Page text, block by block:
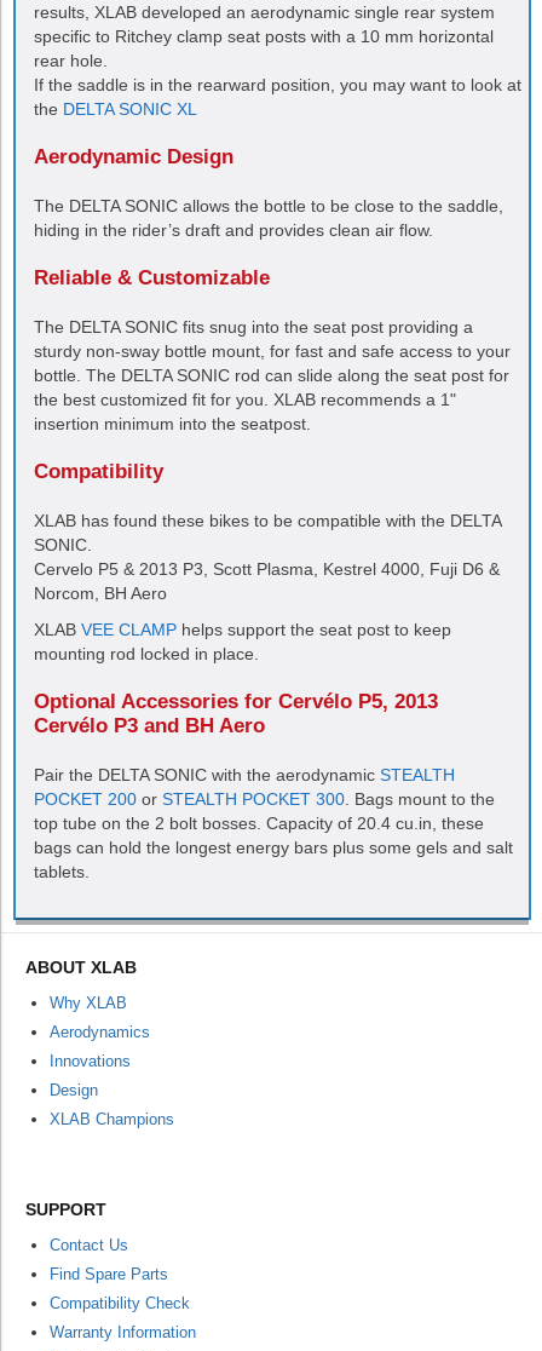
results, XLAB developed an aerodynamic single rear system
specific to Ritchey clamp seat posts with a 10 mm horizontal
rear hole.
If the saddle is in the rearward position, you may want to look at
the DELTA SONIC XL
Aerodynamic Design
The DELTA SONIC allows the bottle to be close to the saddle,
hiding in the rider’s draft and provides clean air flow.
Reliable & Customizable
The DELTA SONIC fits snug into the seat post providing a
sturdy non-sway bottle mount, for fast and safe access to your
bottle. The DELTA SONIC rod can slide along the seat post for
the best customized fit for you. XLAB recommends a 1"
insertion minimum into the seatpost.
Compatibility
XLAB has found these bikes to be compatible with the DELTA
SONIC
Cervelo P5 & 2013 P3, Scott Plasma, Kestrel 4000, Fuji D6 &
Norcom, BH Aero
XLAB VEE CLAMP helps support the seat post to keep
mounting rod locked in place.
Optional Accessories for Cervélo P5, 2013
Cervélo P3 and BH Aero
Pair the DELTA SONIC with the aerodynamic STEALTH
POCKET 200 or STEALTH POCKET 300 . Bags mount to the
top tube on the 2 bolt bosses. Capacity of 20.4 cu.in, these
bags can hold the longest energy bars plus some gels and salt
tablets.
ABOUT XLAB
Why XLAB
Aerodynamics
Innovations
Design
XLAB Champions
SUPPORT
Contact Us
Find Spare Parts
Compatibility Check
Warranty Information